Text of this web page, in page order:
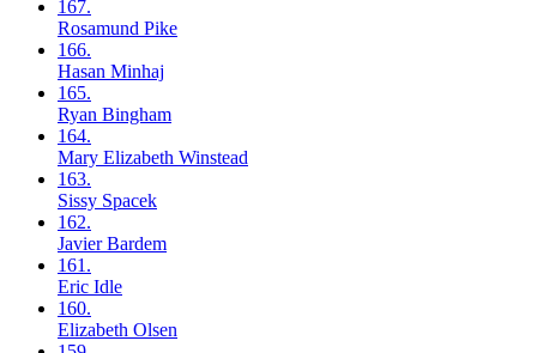
167.
Rosamund Pike
166.
Hasan Minhaj
165.
Ryan Bingham
164.
Mary Elizabeth Winstead
163.
Sissy Spacek
162.
JavierBardem
161.
Eric Idle
160.
Elizabeth Olsen